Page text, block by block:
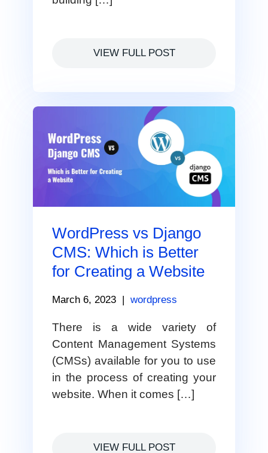
VIEW FULL POST
WordPress vs Django
CMS: Which is Better
for Creating a Website
March 6, 2023 | wordpress
There is a wide variety of
Content Management Systems
(CMSs) available for you to use
in the process of creating your
website. When it comes […]
VIEW FULL POST